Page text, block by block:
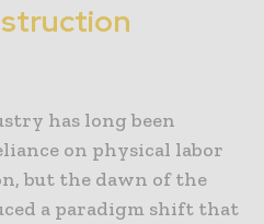
has long been
on physical labor
but the dawn of the
a paradigm shift that